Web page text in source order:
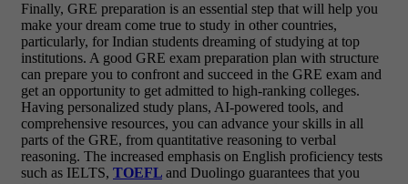
Finally, GRE preparation is an essential step that will help you
make your dream come true to study in other countries,
particularly, for Indian students dreaming of studying at top
institutions. A good GRE exam preparation plan with structure
can prepare you to confront and succeed in the GRE exam and
get an opportunity to get admitted to high-ranking colleges.
Having personalized study plans, AI-powered tools, and
comprehensive resources, you can advance your skills in all
parts of the GRE, from quantitative reasoning to verbal
reasoning. The increased emphasis on English proficiency tests
such as IELTS, TOEFL and Duolingo guarantees that you